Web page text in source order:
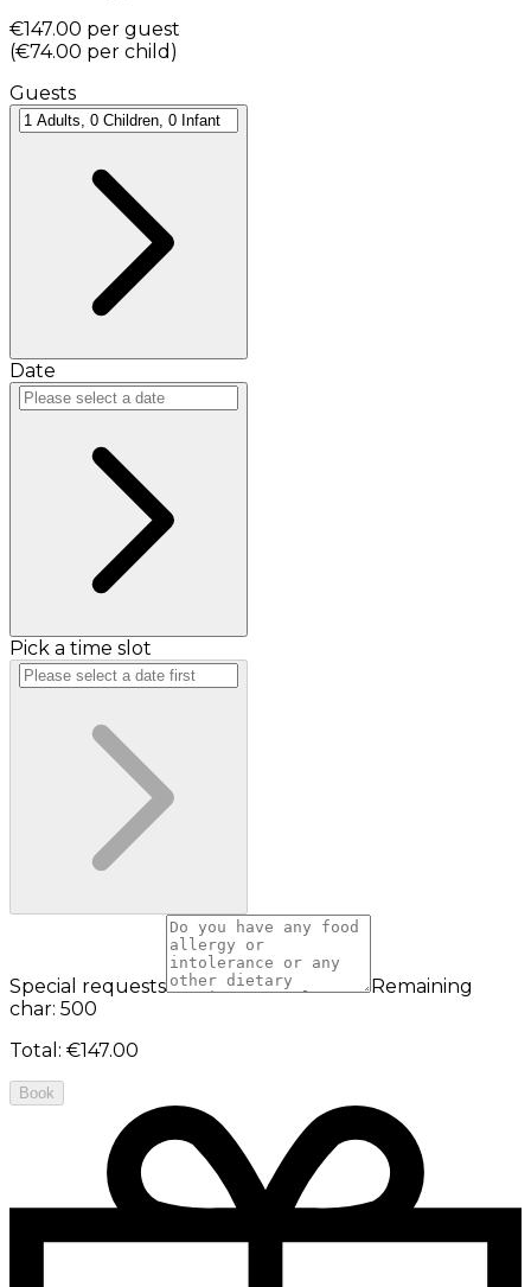
€147.00 per guest
(€74.00 per child )
Guests
Date
Pick a time slot
Special requests
Remaining
char: 500
Total : €147.00
Book